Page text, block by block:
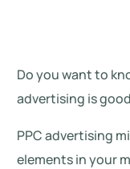
Do you want to
advertising is
PPC advertising
elements in your